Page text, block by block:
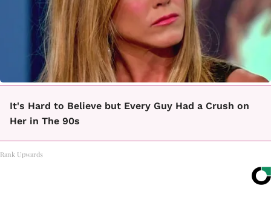
It's Hard to Believe but Every Guy Had a Crush on
Her in The 90s
Rank Upwards